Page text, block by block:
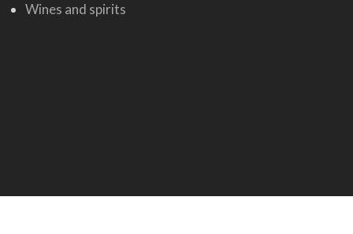
Wines and spirits